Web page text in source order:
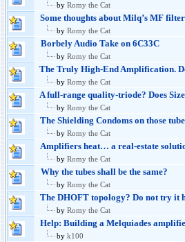
by Romy the Cat
Some thoughts about Milq’s MF filter
by Romy the Cat
Borbely Audio Take on 6C33C
by Romy the Cat
The Truly High-End Amplification.
by Romy the Cat
A full-range quality-triode? Does
by Romy the Cat
The Shielding Condoms on those
by Romy the Cat
Amplifiers heat… a real-estate
by Romy the Cat
Why the tubes shall be the same?
by Romy the Cat
The DHOFT topology? Do not try it
by Romy the Cat
Help: Building a Melquiades
by k100